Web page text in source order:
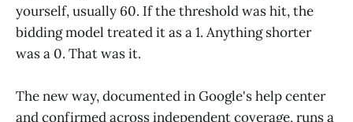
yourself, usually 60. If the threshold was hit, the
bidding model treated it as a 1. Anything shorter
was a 0. That was it.
The new way, documented in Google's help center
and confirmed across independent coverage, runs a